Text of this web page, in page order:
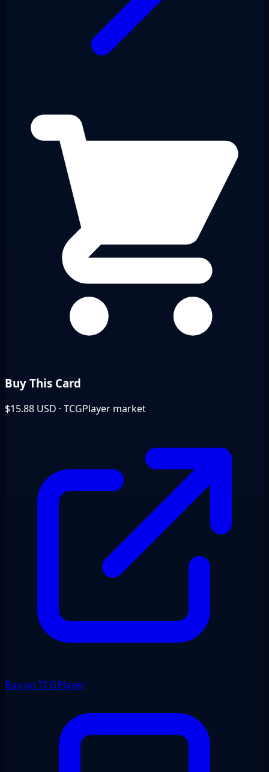
Buy This Card
$15.88 USD · TCGPlayer market
Buy on TCGPlayer